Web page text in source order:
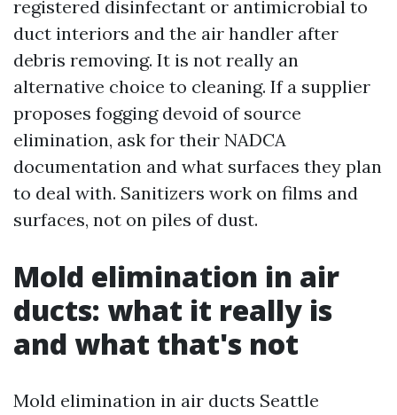
registered disinfectant or antimicrobial to
duct interiors and the air handler after
debris removing. It is not really an
alternative choice to cleaning. If a supplier
proposes fogging devoid of source
elimination, ask for their NADCA
documentation and what surfaces they plan
to deal with. Sanitizers work on films and
surfaces, not on piles of dust.
Mold elimination in air
ducts: what it really is
and what that's not
Mold elimination in air ducts Seattle